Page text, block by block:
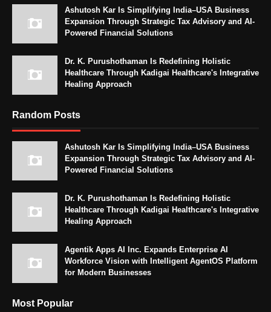
Ashutosh Kar Is Simplifying India–USA Business
Expansion Through Strategic Tax Advisory and AI-
Powered Financial Solutions
Dr. K. Purushothaman Is Redefining Holistic
Healthcare Through Kadigai Healthcare's Integrative
Healing Approach
Random Posts
Ashutosh Kar Is Simplifying India–USA Business
Expansion Through Strategic Tax Advisory and AI-
Powered Financial Solutions
Dr. K. Purushothaman Is Redefining Holistic
Healthcare Through Kadigai Healthcare's Integrative
Healing Approach
Agentik Apps AI Inc. Expands Enterprise AI
Workforce Vision with Intelligent AgentOS Platform
for Modern Businesses
Most Popular